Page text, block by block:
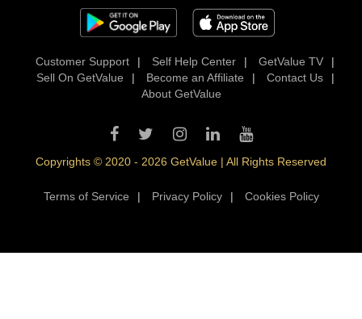
Customer Support | Self Help Center | GetValue TV
|
Sell On GetValue
| Become an Affiliate | Contact Us
|
About GetValue
Copyrights © 2020 - 2026 GetValue | All Rights Reserved
Terms of Service | Privacy Policy | Cookies Policy